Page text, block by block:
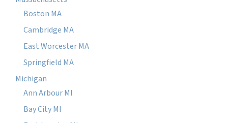
Boston MA
Cambridge MA
East Worcester MA
Springfield MA
Michigan
Ann Arbour MI
Bay City MI